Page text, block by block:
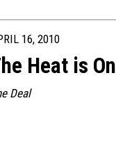
16, 2010
Heat is On
Deal